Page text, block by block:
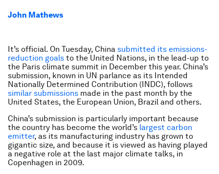
John Mathews
It’s official. On Tuesday, China submitted its emissions-
reduction goals to the United Nations, in the lead-up to
the Paris climate summit in December this year. China’s
submission, known in UN parlance as its Intended
Nationally Determined Contribution (INDC), follows
similar submissions made in the past month by the
United States, the European Union, Brazil and others.
China’s submission is particularly important because
the country has become the world’s largest carbon
emitter, as its manufacturing industry has grown to
gigantic size, and because it is viewed as having played
a negative role at the last major climate talks, in
Copenhagen in 2009.